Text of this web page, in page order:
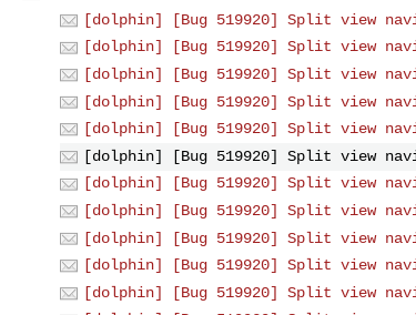
[dolphin] [Bug 519920] Split view
[dolphin] [Bug 519920] Split view
[dolphin] [Bug 519920] Split view
[dolphin] [Bug 519920] Split view
[dolphin] [Bug 519920] Split view
[dolphin] [Bug 519920] Split view
[dolphin] [Bug 519920] Split view
[dolphin] [Bug 519920] Split view
[dolphin] [Bug 519920] Split view
[dolphin] [Bug 519920] Split view
[dolphin] [Bug 519920] Split view